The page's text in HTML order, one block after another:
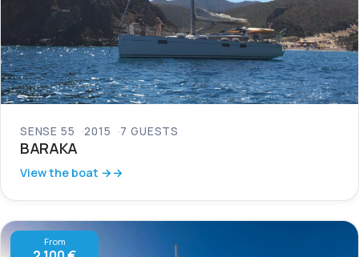
SENSE 55 2015 7 GUESTS
BARAKA
View the boat →
From